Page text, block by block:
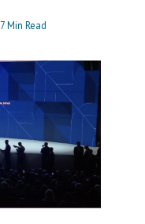
7 Min Read